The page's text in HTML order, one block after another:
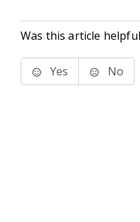
Was this article
Yes No